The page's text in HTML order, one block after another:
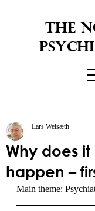
THE
Why does
happen –
Lars Weisæth
Main theme: